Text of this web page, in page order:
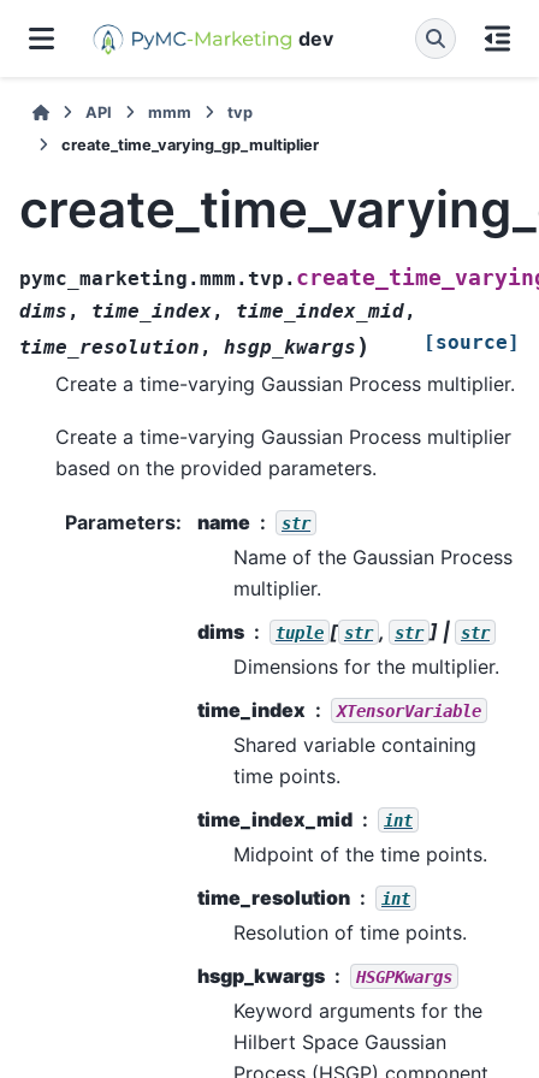
dev
API mmm
tvp
create_time_varying_gp_multiplier
pymc_marketing.mmm.tvp.
dims , time_index, time_index_mid,
time_resolution , hsgp_kwargs ) [source]
Create a time-varying Gaussian Process multiplier.
Create a time-varying Gaussian Process multiplier
based on the provided parameters.
Parameters: name str
Name of the Gaussian Process
multiplier.
dims
tuple [ str , str ] | str
Dimensions for the multiplier.
time_index
XTensorVariable
Shared variable containing
time points.
time_index_mid
int
Midpoint of the time points.
time_resolution
int
Resolution of time points.
hsgp_kwargs
HSGPKwargs
Keyword arguments for the
Hilbert Space Gaussian
Process (HSGP) component.